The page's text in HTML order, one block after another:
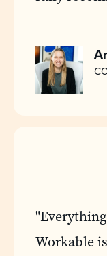
Workable is